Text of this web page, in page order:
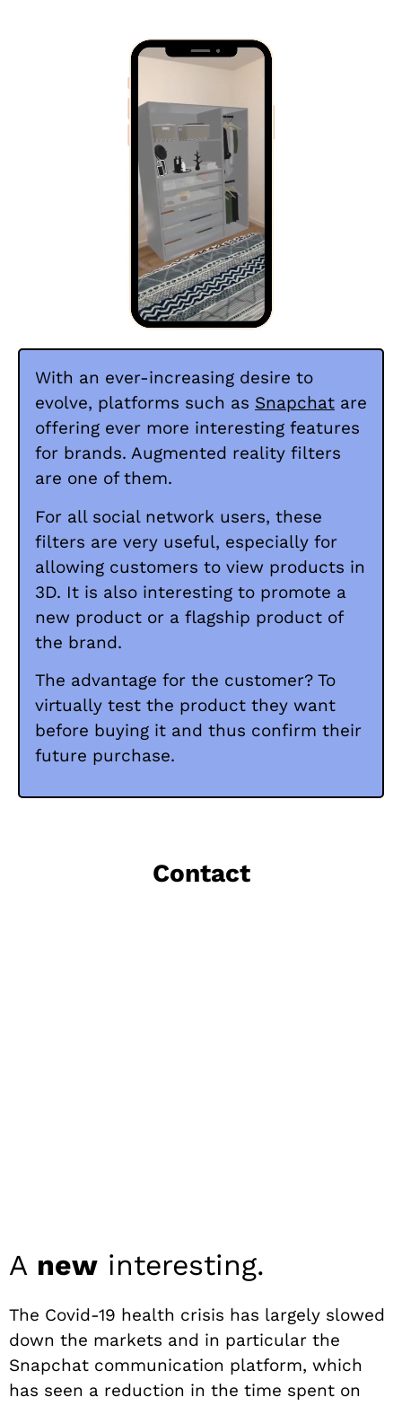
With an ever-increasing desire to
evolve, platforms such as Snapchat are
offering ever more interesting features
for brands. Augmented reality filters
are one of them.
For all social network users, these
filters are very useful, especially for
allowing customers to view products in
3D. It is also interesting to promote a
new product or a flagship product of
the brand.
The advantage for the customer? To
virtually test the product they want
before buying it and thus confirm their
future purchase.
Contact
A new interesting.
The Covid-19 health crisis has largely slowed
down the markets and in particular the
Snapchat communication platform, which
has seen a reduction in the time spent on